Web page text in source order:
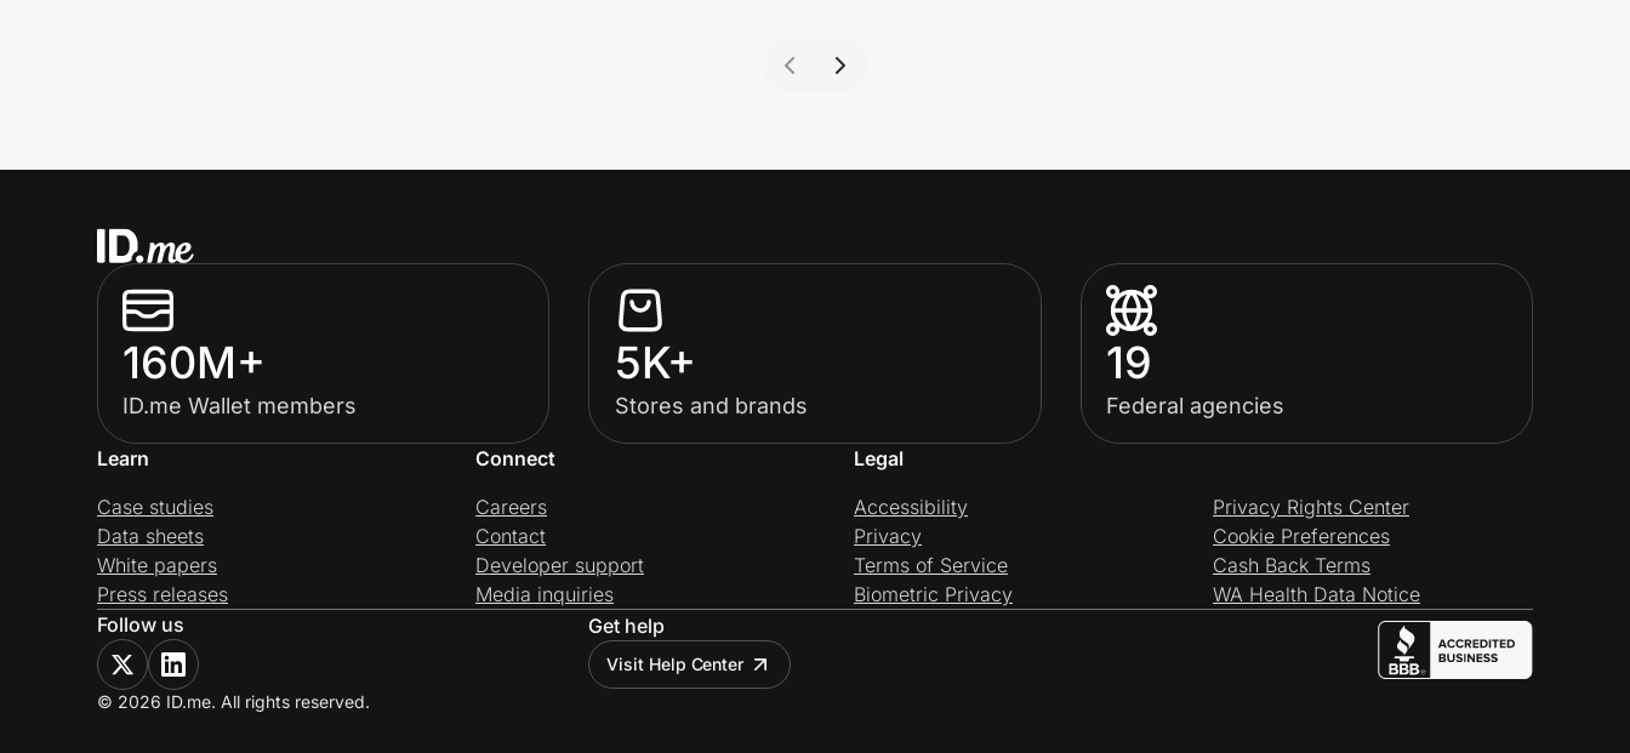
160M+
ID.me Wallet members
5K+
Stores and brands
19
Federal agencies
Learn
Case studies
Data sheets
White papers
Press releases
Connect
Careers
Contact
Developer support
Media inquiries
Legal
Accessibility
Privacy
Terms of Service
Biometric Privacy
Privacy Rights Center
Cookie Preferences
Cash Back Terms
WA Health Data Notice
Follow us
Get help
Visit Help Center
© 2026 ID.me. All rights reserved.